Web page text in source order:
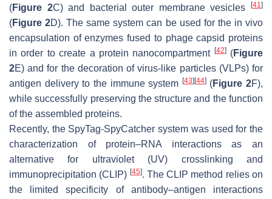
(Figure 2C) and bacterial outer membrane vesicles[41]
(Figure 2D). The same system can be used for the in vivo
encapsulation of enzymes fused to phage capsid proteins
in order to create a protein nanocompartment [42](Figure
2E) and for the decoration of virus-like particles (VLPs) for
antigen delivery to the immune system [43] [44](Figure 2F),
while successfully preserving the structure and the function
of the assembled proteins.
Recently, the SpyTag-SpyCatcher system was used for the
characterization of protein–RNA interactions as an
alternative for ultraviolet (UV) crosslinking and
immunoprecipitation (CLIP) [45]. The CLIP method relies on
the limited specificity of antibody–antigen interactions